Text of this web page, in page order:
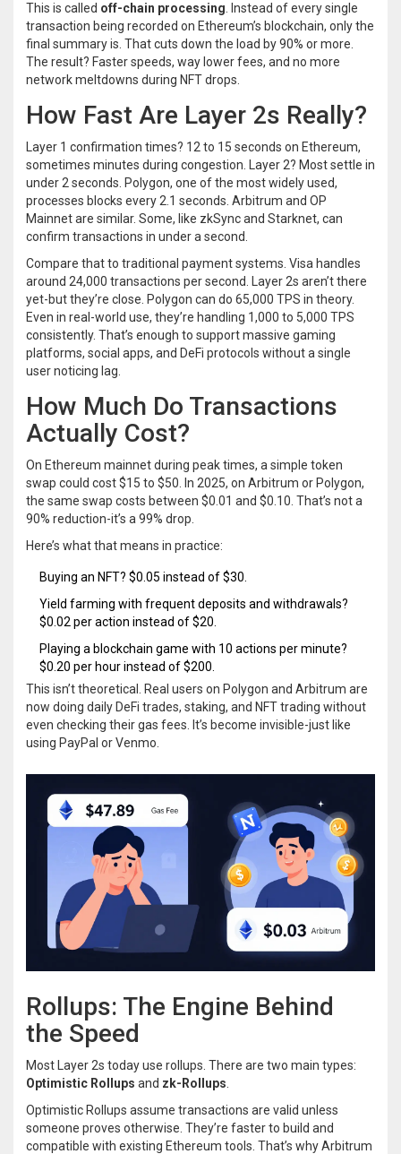
This is called off-chain processing. Instead of every single
transaction being recorded on Ethereum’s blockchain, only the
final summary is. That cuts down the load by 90% or more.
The result? Faster speeds, way lower fees, and no more
network meltdowns during NFT drops.
How Fast Are Layer 2s Really?
Layer 1 confirmation times? 12 to 15 seconds on Ethereum,
sometimes minutes during congestion. Layer 2? Most settle in
under 2 seconds. Polygon, one of the most widely used,
processes blocks every 2.1 seconds. Arbitrum and OP
Mainnet are similar. Some, like zkSync and Starknet, can
confirm transactions in under a second.
Compare that to traditional payment systems. Visa handles
around 24,000 transactions per second. Layer 2s aren’t there
yet-but they’re close. Polygon can do 65,000 TPS in theory.
Even in real-world use, they’re handling 1,000 to 5,000 TPS
consistently. That’s enough to support massive gaming
platforms, social apps, and DeFi protocols without a single
user noticing lag.
How Much Do Transactions
Actually Cost?
On Ethereum mainnet during peak times, a simple token
swap could cost $15 to $50. In 2025, on Arbitrum or Polygon,
the same swap costs between $0.01 and $0.10. That’s not a
90% reduction-it’s a 99% drop.
Here’s what that means in practice:
Buying an NFT? $0.05 instead of $30.
Yield farming with frequent deposits and withdrawals?
$0.02 per action instead of $20.
Playing a blockchain game with 10 actions per minute?
$0.20 per hour instead of $200.
This isn’t theoretical. Real users on Polygon and Arbitrum are
now doing daily DeFi trades, staking, and NFT trading without
even checking their gas fees. It’s become invisible-just like
using PayPal or Venmo.
Rollups: The Engine Behind
the Speed
Most Layer 2s today use rollups. There are two main types:
Optimistic Rollups and zk-Rollups
Optimistic Rollups assume transactions are valid unless
someone proves otherwise. They’re faster to build and
compatible with existing Ethereum tools. That’s why Arbitrum